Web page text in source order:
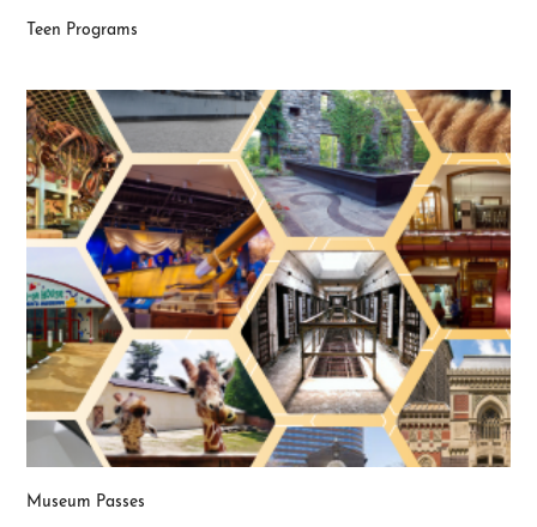
Teen Programs
Museum Passes